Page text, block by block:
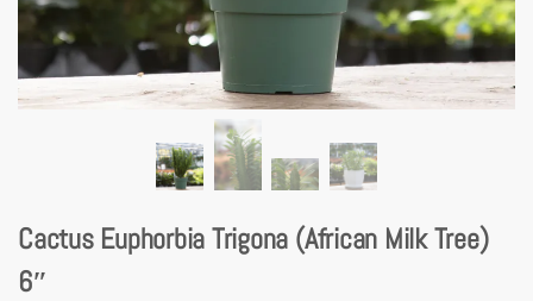
Cactus Euphorbia Trigona (African Milk Tree)
6″